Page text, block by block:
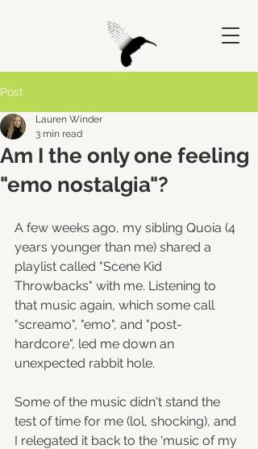
Post
Am I the only one feeling
"emo nostalgia"?
Lauren Winder
3 min read
A few weeks ago, my sibling Quoia (4
years younger than me) shared a
playlist called "Scene Kid
Throwbacks" with me. Listening to
that music again, which some call
"screamo", "emo", and "post-
hardcore", led me down an
unexpected rabbit hole.
Some of the music didn't stand the
test of time for me (lol, shocking), and
I relegated it back to the 'music of my